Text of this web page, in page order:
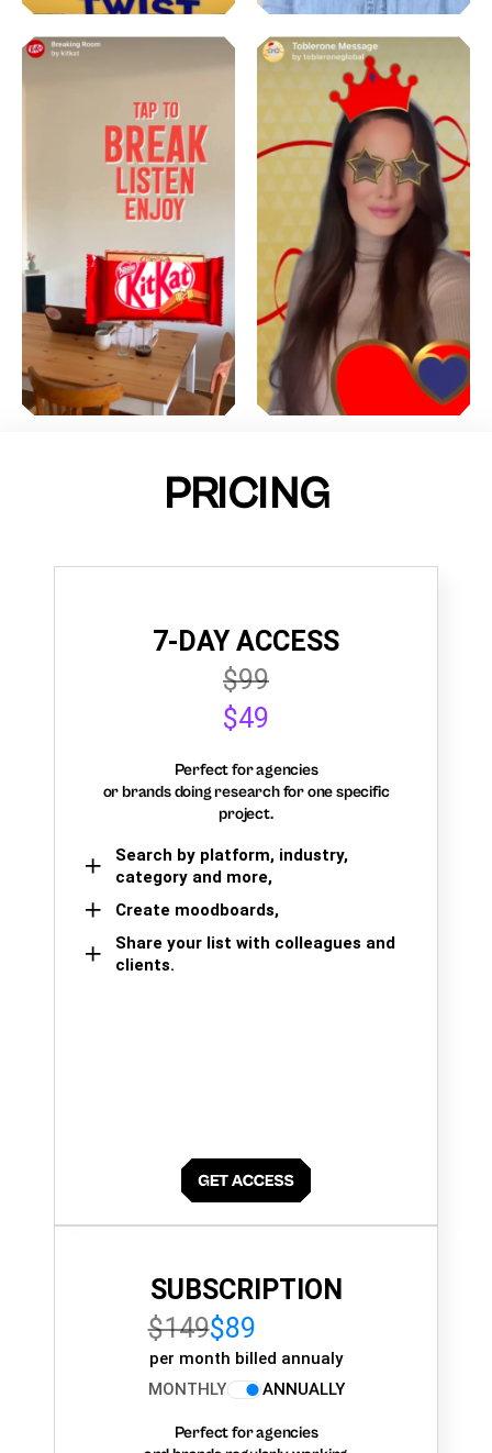
PRICING
7-DAY ACCESS
$99
$49
Perfect for agencies
or brands doing research for one specific
project.
Search by platform, industry,
category and more,
Create moodboards,
Share your list with colleagues and
clients.
SUBSCRIPTION
$149$89
per month billed annualy
MONTHLY
ANNUALLY
Perfect for agencies